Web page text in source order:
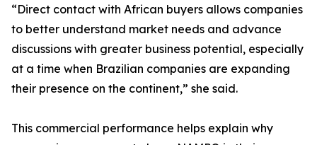
“Direct contact with African buyers allows companies
to better understand market needs and advance
discussions with greater business potential, especially
at a time when Brazilian companies are expanding
their presence on the continent,” she said.
This commercial performance helps explain why